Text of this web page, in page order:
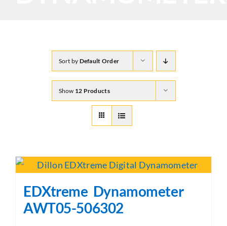
Sort by Default Order
Show 12 Products
EDXtreme Dynamometer
AWT05-506302